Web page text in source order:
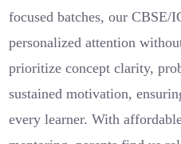
focused batches, our CBSE/
personalized attention
prioritize concept clarity,
sustained motivation,
every learner. With